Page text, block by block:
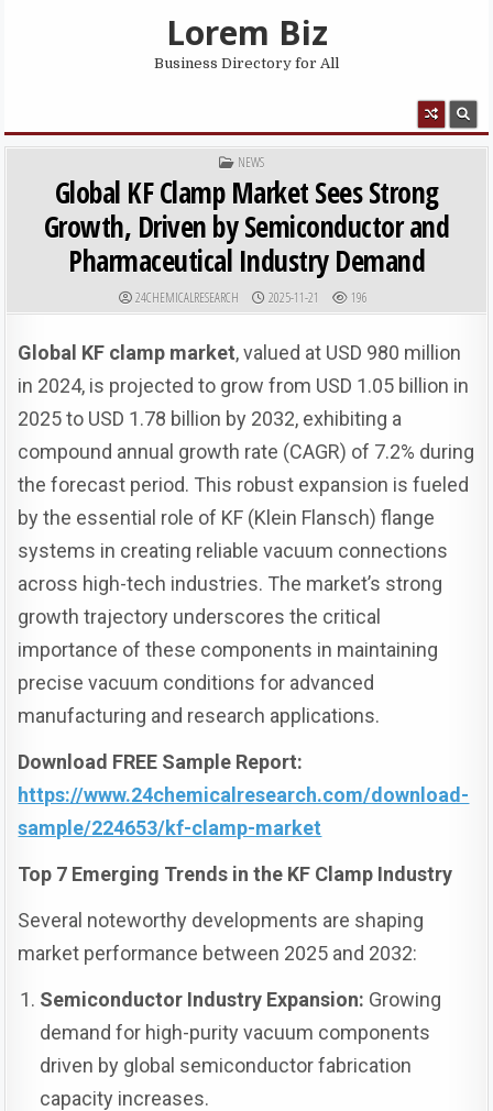
Lorem Biz
Business Directory for All
POSTED IN
NEWS
Global KF Clamp Market Sees Strong
Growth, Driven by Semiconductor and
Pharmaceutical Industry Demand
AUTHOR:
24CHEMICALRESEARCH PUBLISHED DATE:
2025-11-21 196
Global KF clamp market, valued at USD 980 million
in 2024, is projected to grow from USD 1.05 billion in
2025 to USD 1.78 billion by 2032, exhibiting a
compound annual growth rate (CAGR) of 7.2% during
the forecast period. This robust expansion is fueled
by the essential role of KF (Klein Flansch) flange
systems in creating reliable vacuum connections
across high-tech industries. The market’s strong
growth trajectory underscores the critical
importance of these components in maintaining
precise vacuum conditions for advanced
manufacturing and research applications.
Download FREE Sample Report:
https://www.24chemicalresearch.com/download-
sample/224653/kf-clamp-market
Top 7 Emerging Trends in the KF Clamp Industry
Several noteworthy developments are shaping
market performance between 2025 and 2032:
Semiconductor Industry Expansion: Growing
demand for high-purity vacuum components
driven by global semiconductor fabrication
capacity increases.